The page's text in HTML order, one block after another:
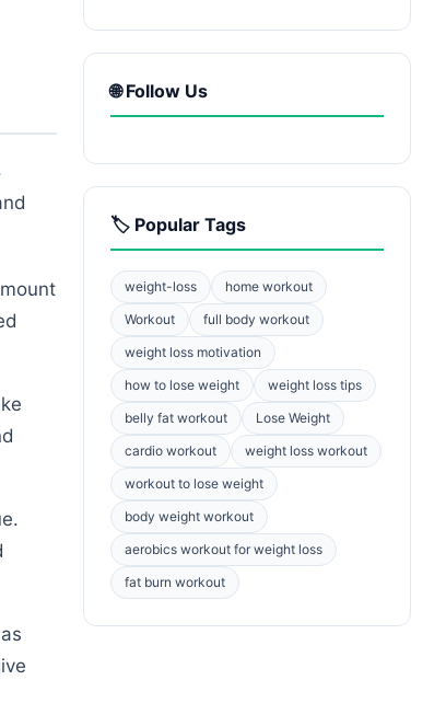
🌐 Follow Us
🏷️ Popular Tags
weight-loss
home workout
Workout
full body workout
weight loss motivation
how to lose weight
weight loss tips
belly fat workout
Lose Weight
cardio workout
weight loss workout
workout to lose weight
body weight workout
aerobics workout for weight loss
fat burn workout